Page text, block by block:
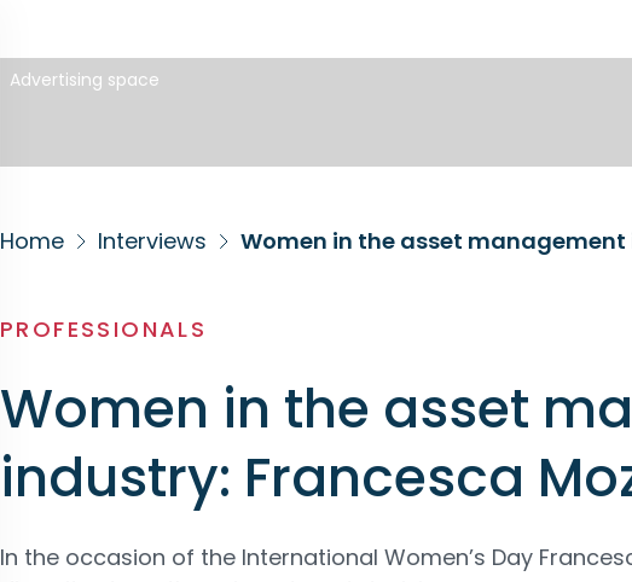
Advertising space
Home Interviews Women in the asset
PROFESSIONALS
Women in the asset
industry: Francesca
In the occasion of the International Women’s Day